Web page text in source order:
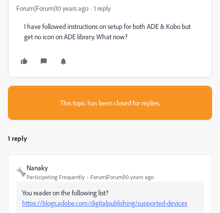
Forum|Forum|10 years ago 1 reply
I have followed instructions on setup for both ADE & Kobo but
get no icon on ADE library. What now?
This topic has been closed for replies.
1 reply
Nanaky
Participating Frequently Forum|Forum|10 years ago
You reader on the following list?
https://blogs.adobe.com/digitalpublishing/supported-devices